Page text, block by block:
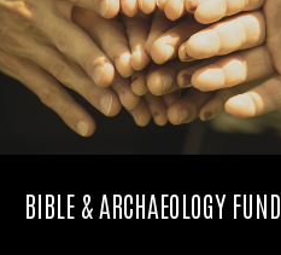
BIBLE & ARCHAEOLOGY FUND